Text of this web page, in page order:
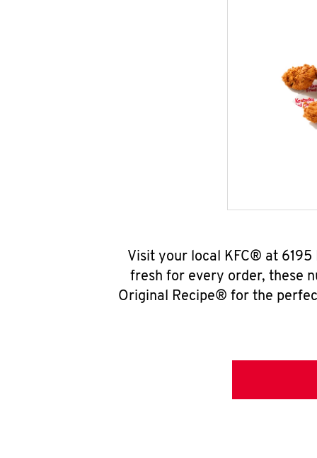
Visit your local KFC® at 6195
fresh for every order, these
Original Recipe® for the